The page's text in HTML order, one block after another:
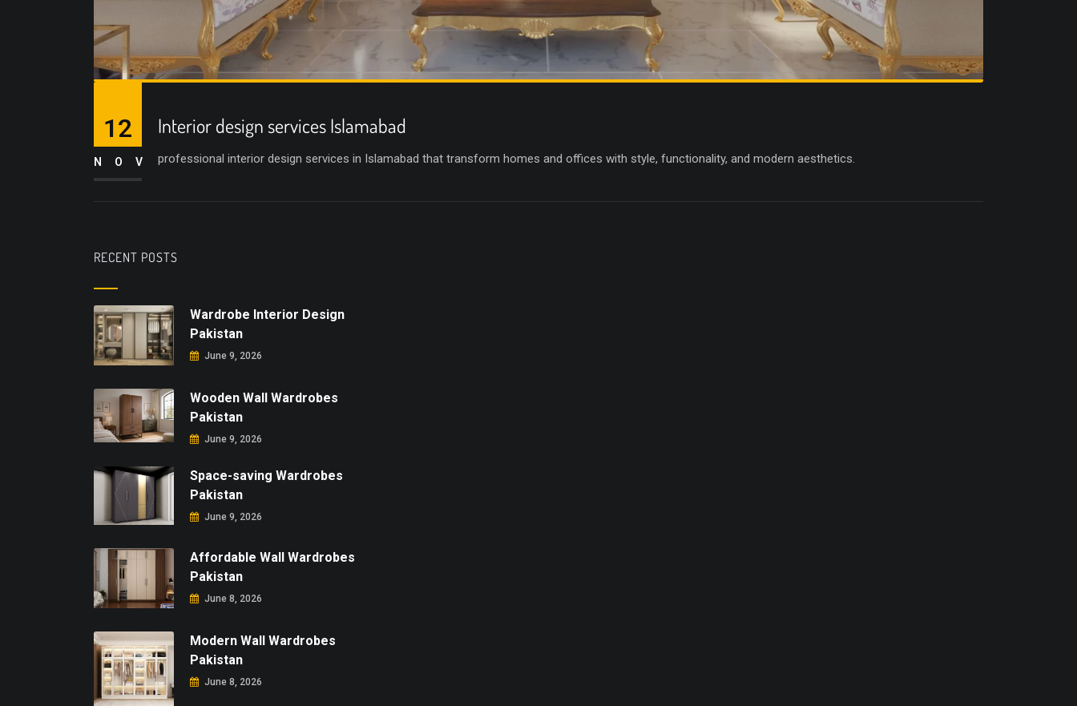
Interior design services Islamabad
professional interior design services in Islamabad that transform homes and offices with style, functionality, and modern aesthetics.
12
NOV
RECENT POSTS
Wardrobe Interior Design
Pakistan
June 9, 2026
Wooden Wall Wardrobes
Pakistan
June 9, 2026
Space-saving Wardrobes
Pakistan
June 9, 2026
Affordable Wall Wardrobes
Pakistan
June 8, 2026
Modern Wall Wardrobes
Pakistan
June 8, 2026